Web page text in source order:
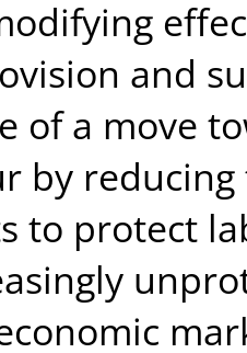
and
of a move
by
to protect